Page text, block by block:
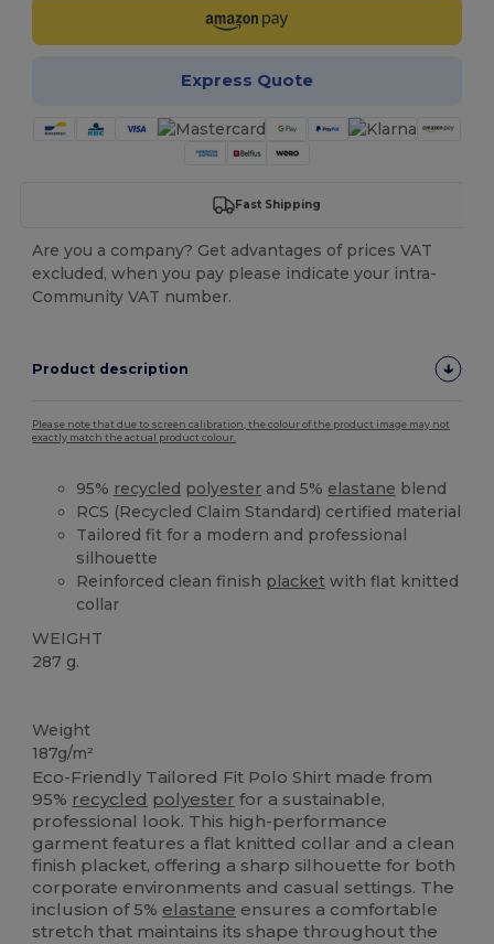
Express Quote
Fast Shipping
Are you a company? Get advantages of prices VAT
excluded, when you pay please indicate your intra-
Community VAT number.
Product description
Please note that due to screen calibration, the colour of the product image may not
exactly match the actual product colour.
95% recycled polyester and 5% elastane blend
RCS (Recycled Claim Standard) certified material
Tailored fit for a modern and professional
silhouette
Reinforced clean finish placket with flat knitted
collar
WEIGHT
287 g.
Weight
187g/m²
Eco-Friendly Tailored Fit Polo Shirt made from
95% recycled polyester for a sustainable,
professional look. This high-performance
garment features a flat knitted collar and a clean
finish placket, offering a sharp silhouette for both
corporate environments and casual settings. The
inclusion of 5% elastane ensures a comfortable
stretch that maintains its shape throughout the